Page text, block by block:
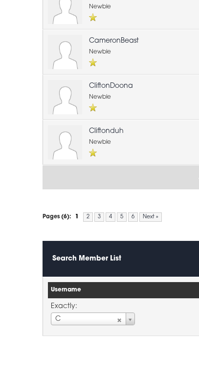
Newbie
CameronBeast
Newbie
CliftonDoona
Newbie
Cliftonduh
Newbie
Pages (6): 2 3 4 5 6 Next »
Search Member List
Username
Exactly:
C
Username